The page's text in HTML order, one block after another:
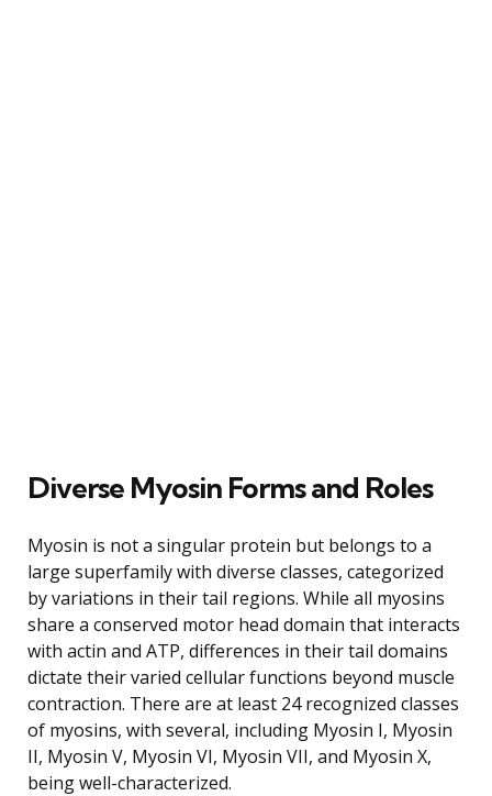
Diverse Myosin Forms and Roles
Myosin is not a singular protein but belongs to a
large superfamily with diverse classes, categorized
by variations in their tail regions. While all myosins
share a conserved motor head domain that interacts
with actin and ATP, differences in their tail domains
dictate their varied cellular functions beyond muscle
contraction. There are at least 24 recognized classes
of myosins, with several, including Myosin I, Myosin
II, Myosin V, Myosin VI, Myosin VII, and Myosin X,
being well-characterized.